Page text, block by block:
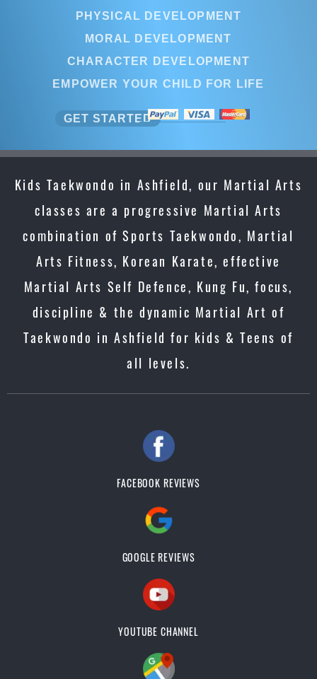
PHYSICAL DEVELOPMENT
MORAL DEVELOPMENT
CHARACTER DEVELOPMENT
EMPOWER YOUR CHILD FOR LIFE
GET STARTED
Kids Taekwondo in Ashfield, our Martial Arts
classes are a progressive Martial Arts
combination of Sports Taekwondo, Martial
Arts Fitness, Korean Karate, effective
Martial Arts Self Defence, Kung Fu, focus,
discipline & the dynamic Martial Art of
Taekwondo in Ashfield for kids & Teens of
all levels.
FACEBOOK REVIEWS
GOOGLE REVIEWS
YOUTUBE CHANNEL